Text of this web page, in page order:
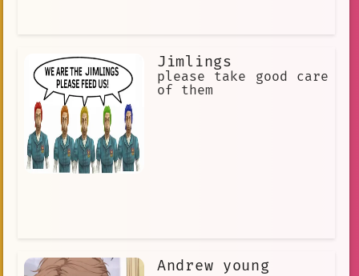
Jimlings
please take good care
of them
Andrew young